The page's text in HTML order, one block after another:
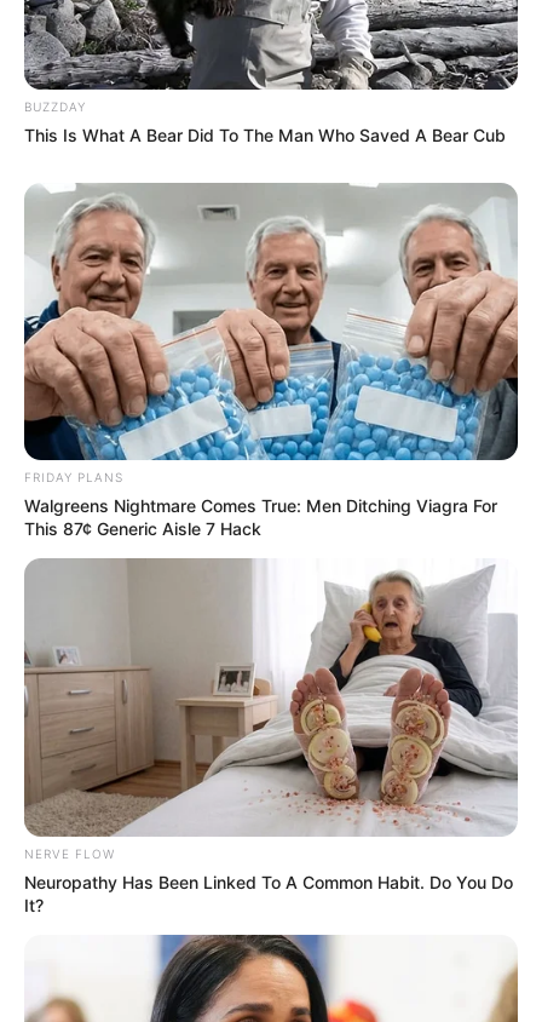
BUZZDAY
This Is What A Bear Did To The Man Who Saved A Bear Cub
FRIDAY PLANS
Walgreens Nightmare Comes True: Men Ditching Viagra For
This 87¢ Generic Aisle 7 Hack
NERVE FLOW
Neuropathy Has Been Linked To A Common Habit. Do You Do
It?